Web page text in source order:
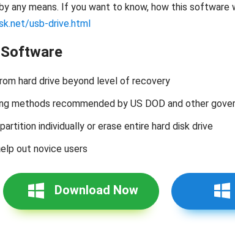
any means. If you want to know, how this software
usb-drive.html
hard drive beyond level of recovery
methods recommended by US DOD and other
individually or erase entire hard disk drive
out novice users
Download Now